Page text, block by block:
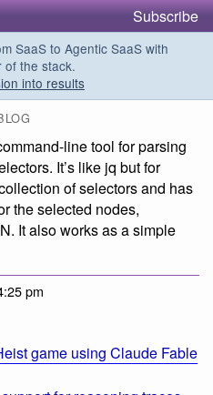
Subscribe
SaaS to Agentic SaaS with
of the stack.
into results
line tool for parsing
It’s like jq but for
of selectors and has
the selected nodes,
It also works as a simple
pm
game using Claude Fable